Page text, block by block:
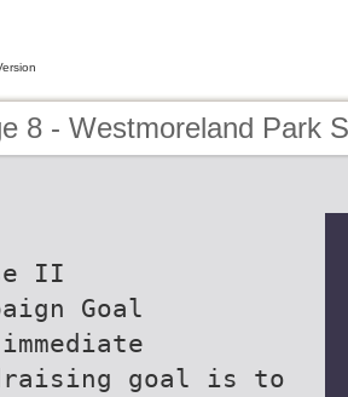
8 - Westmoreland Park
II
Goal
goal is to